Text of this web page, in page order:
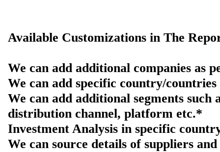
Available Customizations in The
We can add additional companies as
We can add specific country/
We can add additional segments
distribution channel, platform etc.*
Investment Analysis in specific
We can source details of suppliers